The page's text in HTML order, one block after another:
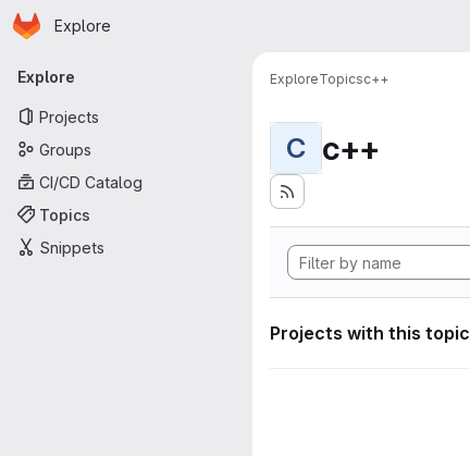
Skip to main content
Homepage
Explore
Primary navigation
Explore
Projects
Groups
CI/CD Catalog
Topics
Snippets
ExploreTopicsc++
C c++
Projects with this topic